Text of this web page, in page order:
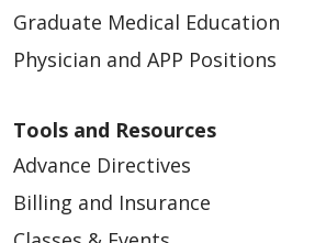
Graduate Medical Education
Physician and APP Positions
Tools and Resources
Advance Directives
Billing and Insurance